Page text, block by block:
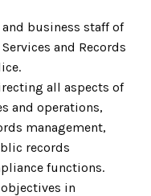
business staff of
and Records
all aspects of
and operations,
management,
records
functions.
in